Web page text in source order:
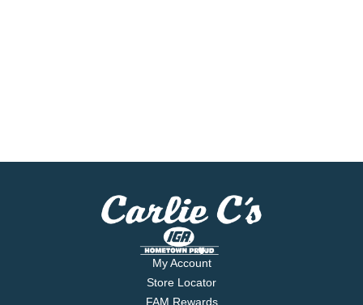
My Account
Store Locator
FAM Rewards